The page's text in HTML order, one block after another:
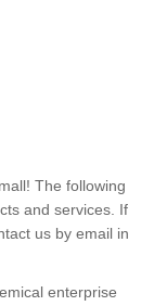
The following
and services. If
us by email in
enterprise